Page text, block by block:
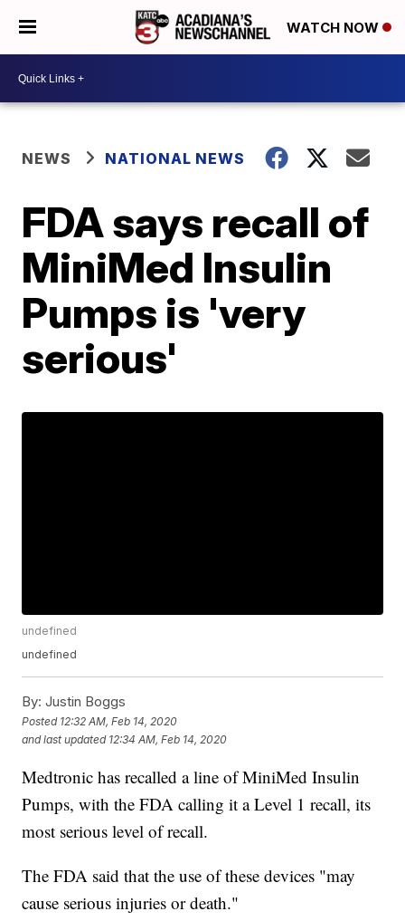
WATCH NOW
NEWS NATIONAL NEWS
FDA says recall of
MiniMed Insulin
Pumps is 'very
serious'
undefined
undefined
By: Justin Boggs
Posted 12:32 AM, Feb 14, 2020
and last updated 12:34 AM, Feb 14, 2020
Medtronic has recalled a line of MiniMed Insulin
Pumps, with the FDA calling it a Level 1 recall, its
most serious level of recall.
The FDA said that the use of these devices "may
cause serious injuries or death."